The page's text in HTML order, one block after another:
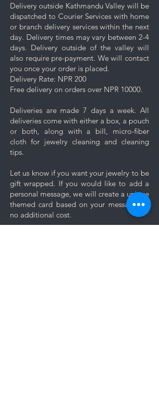
Delivery outside Kathmandu Valley will be
dispatched to Courier Services with home
or branch delivery services within the next
day. Delivery times may vary between 2-4
days. Delivery outside of the valley will
also require pre-payment. We will contact
you once your order is placed.
Delivery Rate: NPR 200
Free delivery on orders over NPR 10000.
Deliveries are made 7 days a week. All
deliveries come with either a box, a pouch
or both, along with a bill, micro-fiber
cloth for jewelry cleaning and cleaning
tips.
Let us know if you want your jewelry to be
gift wrapped. If you would like to add a
personal message, we will create a unique
themed card based on your message for
no additional cost.